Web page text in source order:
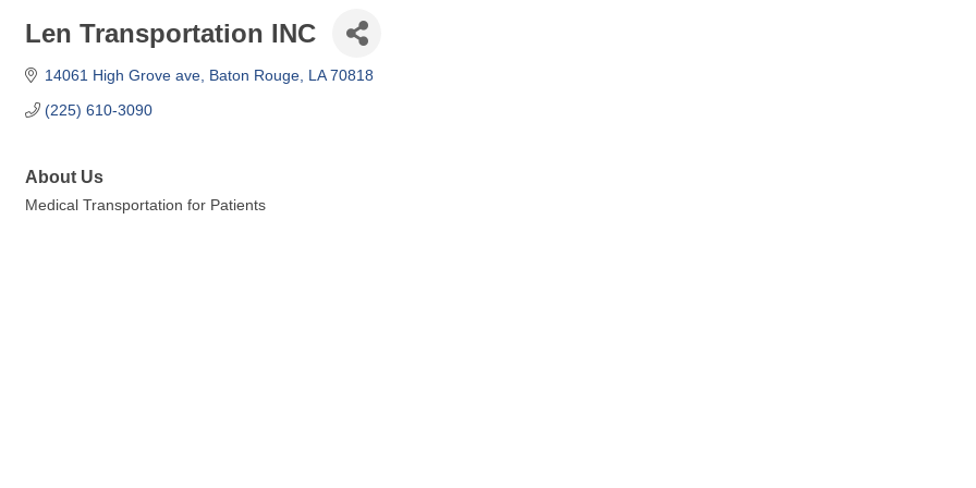
Len Transportation INC
14061 High Grove ave Baton Rouge LA 70818
(225) 610-3090
About Us
Medical Transportation for Patients